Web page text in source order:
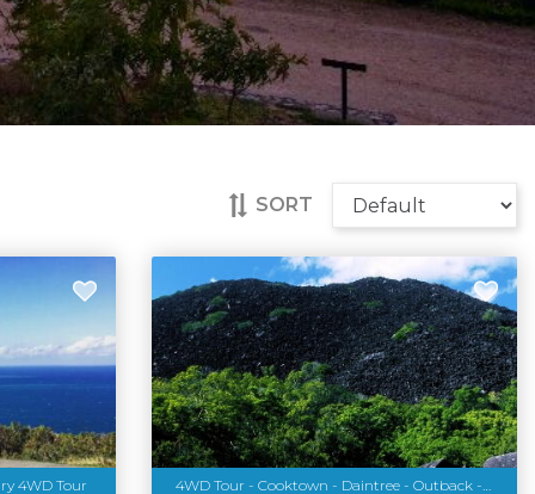
SORT
4WD Tour 4WD Tour - Cooktown - Daintree - Outback - 3 Days